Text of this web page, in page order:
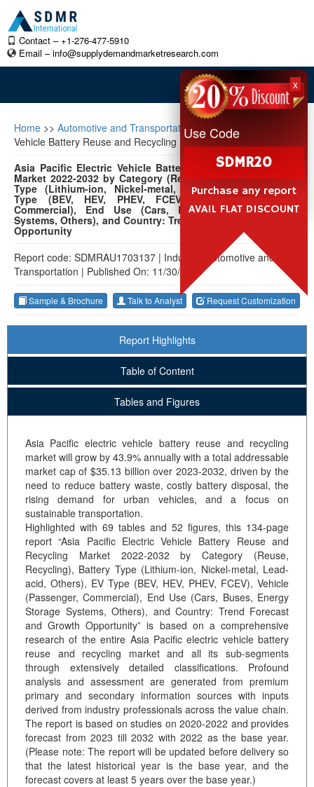
Contact – +1-276-477-5910
Email –info@supplydemandmarketresearch.com
Home >> Automotive and Transportation>>Asia Pacific Electric
Vehicle Battery Reuse and Recycling Market
Asia Pacific Electric Vehicle Battery Reuse and Recycling
Market 2022-2032 by Category (Reuse, Recycling), Battery
Type (Lithium-ion, Nickel-metal, Lead-acid, Others), EV
Type (BEV, HEV, PHEV, FCEV), Vehicle (Passenger,
Commercial), End Use (Cars, Buses, Energy Storage
Systems, Others), and Country: Trend Forecast and Growth
Opportunity
Report code: SDMRAU1703137 | Industry: Automotive and
Transportation | Published On: 11/30/2023
Sample & Brochure Talk to Analyst Request Customization
Report Highlights
Table of Content
Tables and Figures
Asia Pacific electric vehicle battery reuse and recycling
market will grow by 43.9% annually with a total addressable
market cap of $35.13 billion over 2023-2032, driven by the
need to reduce battery waste, costly battery disposal, the
rising demand for urban vehicles, and a focus on
sustainable transportation.
Highlighted with 69 tables and 52 figures, this 134-page
report “Asia Pacific Electric Vehicle Battery Reuse and
Recycling Market 2022-2032 by Category (Reuse,
Recycling), Battery Type (Lithium-ion, Nickel-metal, Lead-
acid, Others), EV Type (BEV, HEV, PHEV, FCEV), Vehicle
(Passenger, Commercial), End Use (Cars, Buses, Energy
Storage Systems, Others), and Country: Trend Forecast
and Growth Opportunity” is based on a comprehensive
research of the entire Asia Pacific electric vehicle battery
reuse and recycling market and all its sub-segments
through extensively detailed classifications. Profound
analysis and assessment are generated from premium
primary and secondary information sources with inputs
derived from industry professionals across the value chain.
The report is based on studies on 2020-2022 and provides
forecast from 2023 till 2032 with 2022 as the base year.
(Please note: The report will be updated before delivery so
that the latest historical year is the base year, and the
forecast covers at least 5 years over the base year.)
x
Use Code
SDMR20
Purchase any report
AVAIL FLAT DISCOUNT